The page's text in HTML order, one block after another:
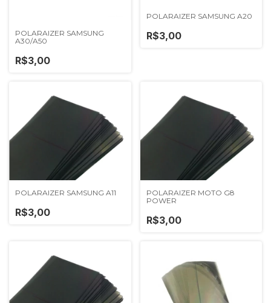
POLARAIZER SAMSUNG
A30/A50
R$3,00
POLARAIZER SAMSUNG A20
R$3,00
POLARAIZER SAMSUNG A11
R$3,00
POLARAIZER MOTO G8
POWER
R$3,00